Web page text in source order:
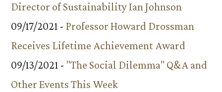
Director of Sustainability Ian Johnson
09/17/2021 - Professor Howard Drossman
Receives Lifetime Achievement Award
09/13/2021 - "The Social Dilemma" Q&A and
Other Events This Week